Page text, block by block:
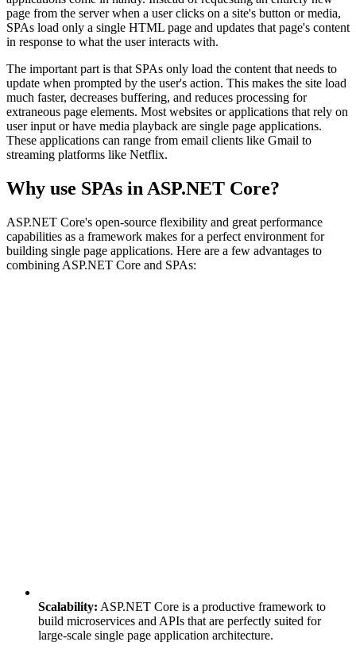
page from the server when a user clicks on a site's button or media,
SPAs load only a single HTML page and updates that page's content
in response to what the user interacts with.
The important part is that SPAs only load the content that needs to
update when prompted by the user's action. This makes the site load
much faster, decreases buffering, and reduces processing for
extraneous page elements. Most websites or applications that rely on
user input or have media playback are single page applications.
These applications can range from email clients like Gmail to
streaming platforms like Netflix.
Why use SPAs in ASP.NET Core?
ASP.NET Core's open-source flexibility and great performance
capabilities as a framework makes for a perfect environment for
building single page applications. Here are a few advantages to
combining ASP.NET Core and SPAs:
Scalability: ASP.NET Core is a productive framework to
build microservices and APIs that are perfectly suited for
large-scale single page application architecture.